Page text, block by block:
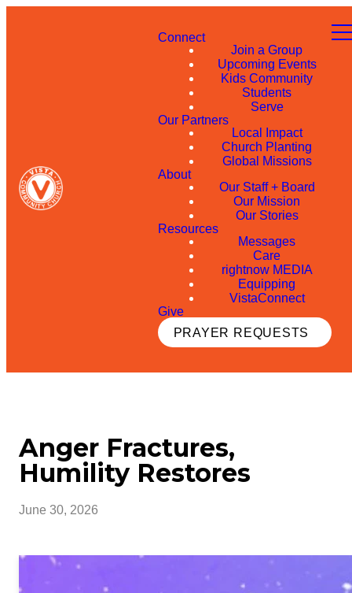
Connect
Join a Group
Upcoming Events
Kids Community
Students
Serve
Our Partners
Local Impact
Church Planting
Global Missions
About
Our Staff + Board
Our Mission
Our Stories
Resources
Messages
Care
rightnow MEDIA
Equipping
VistaConnect
Give
PRAYER REQUESTS
Anger Fractures,
Humility Restores
June 30, 2026